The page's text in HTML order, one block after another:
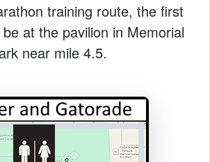
training route, the first
at the pavilion in Memorial
near mile 4.5.